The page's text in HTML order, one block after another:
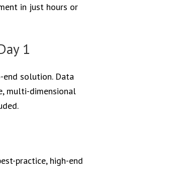
in just hours or
1
solution. Data
multi-dimensional
practice, high-end